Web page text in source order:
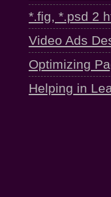
*.fig, *.psd 2
Video Ads
Optimizing
Helping in